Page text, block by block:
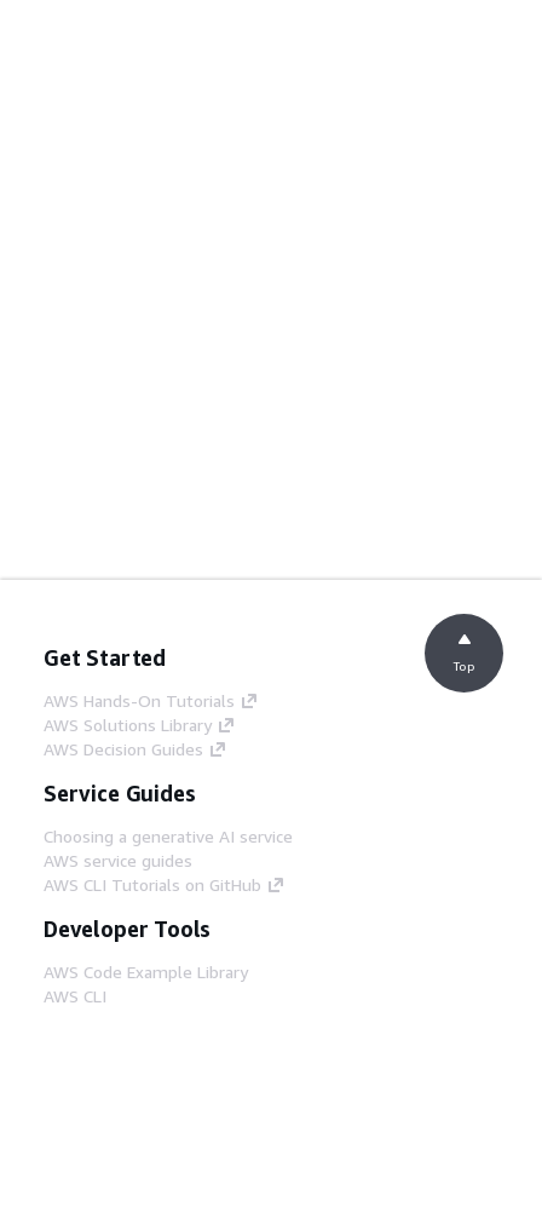
Get Started
AWS Hands-On Tutorials
AWS Solutions Library
AWS Decision Guides
Service Guides
Choosing a generative AI service
AWS service guides
AWS CLI Tutorials on GitHub
Developer Tools
AWS Code Example Library
AWS CLI
Top